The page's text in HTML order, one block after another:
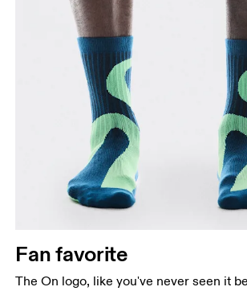
Fan favorite
The On logo, like you've never seen it